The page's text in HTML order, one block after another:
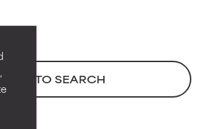
TO SEARCH
studies.
active ingredient
skin types or concerns.
studies.
active ingredient
skin types or concerns.